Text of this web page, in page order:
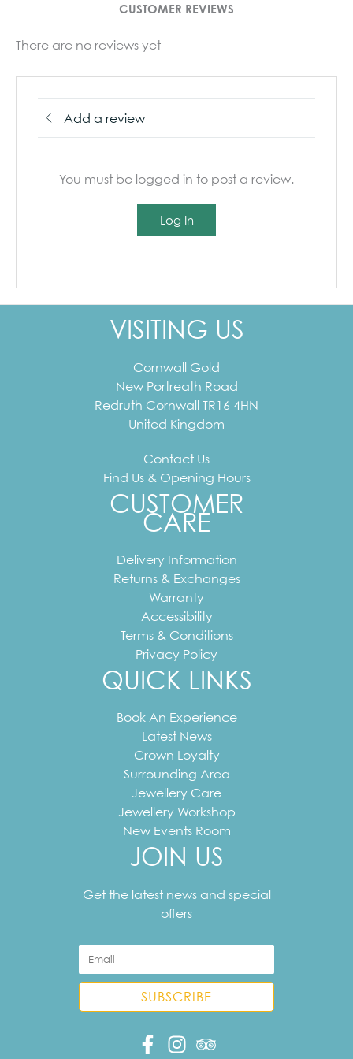
CUSTOMER REVIEWS
There are no reviews yet
Add a review
You must be logged in to post a review.
Log In
VISITING US
Cornwall Gold
New Portreath Road
Redruth Cornwall TR16 4HN
United Kingdom
Contact Us
Find Us & Opening Hours
CUSTOMER
CARE
Delivery Information
Returns & Exchanges
Warranty
Accessibility
Terms & Conditions
Privacy Policy
QUICK LINKS
Book An Experience
Latest News
Crown Loyalty
Surrounding Area
Jewellery Care
Jewellery Workshop
New Events Room
JOIN US
Get the latest news and special
offers
address